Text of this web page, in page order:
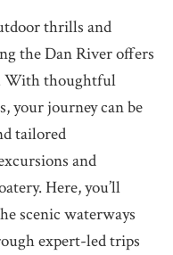
thrills and
the Dan River offers
With thoughtful
your journey can be
tailored
and
Here, you’ll
scenic waterways
expert-led trips